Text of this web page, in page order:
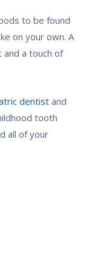
to be found
on your own. A
a touch of
dentist and
tooth
all of your